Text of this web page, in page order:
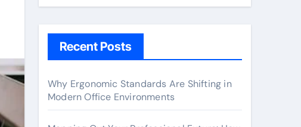
Recent Posts
Why Ergonomic Standards Are Shifting in
Modern Office Environments